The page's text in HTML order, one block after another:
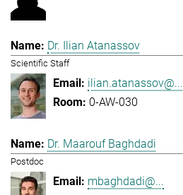
Dr. Ilian Atanassov
Scientific Staff
ilian.atanassov@...
0-AW-030
Dr. Maarouf Baghdadi
Postdoc
mbaghdadi@...